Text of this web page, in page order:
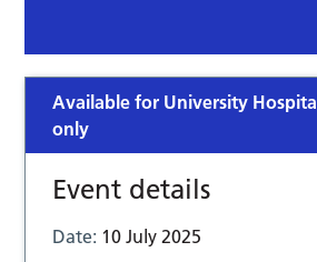
Available for University
only
Event details
Date: 10 July 2025